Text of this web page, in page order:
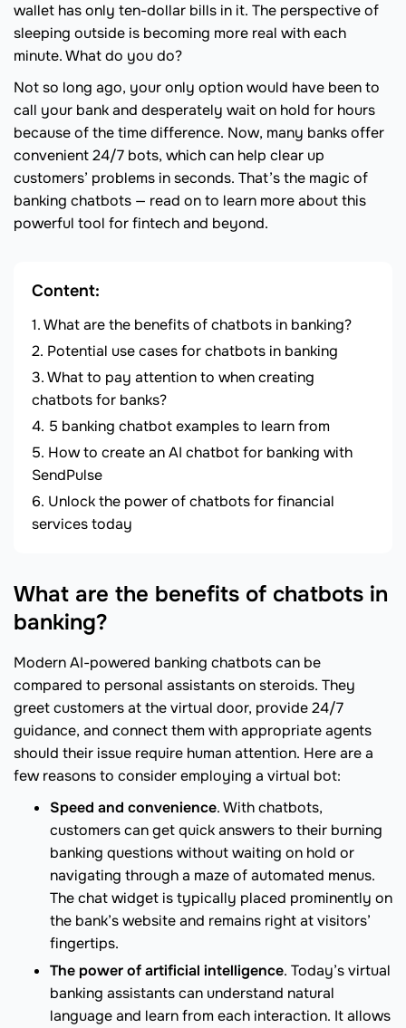
wallet has only ten-dollar bills in it. The perspective of
sleeping outside is becoming more real with each
minute. What do you do?
Not so long ago, your only option would have been to
call your bank and desperately wait on hold for hours
because of the time difference. Now, many banks offer
convenient 24/7 bots, which can help clear up
customers’ problems in seconds. That’s the magic of
banking chatbots — read on to learn more about this
powerful tool for fintech and beyond.
Content:
What are the benefits of chatbots in banking?
Potential use cases for chatbots in banking
What to pay attention to when creating
chatbots for banks?
5 banking chatbot examples to learn from
How to create an AI chatbot for banking with
SendPulse
Unlock the power of chatbots for financial
services today
What are the benefits of chatbots in
banking?
Modern AI-powered banking chatbots can be
compared to personal assistants on steroids. They
greet customers at the virtual door, provide 24/7
guidance, and connect them with appropriate agents
should their issue require human attention. Here are a
few reasons to consider employing a virtual bot:
Speed and convenience. With chatbots,
customers can get quick answers to their burning
banking questions without waiting on hold or
navigating through a maze of automated menus.
The chat widget is typically placed prominently on
the bank’s website and remains right at visitors’
fingertips.
The power of artificial intelligence. Today’s virtual
banking assistants can understand natural
language and learn from each interaction. It allows